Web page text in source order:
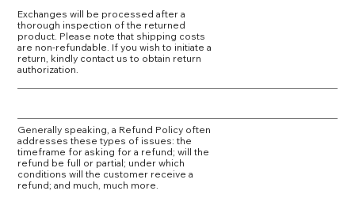
Exchanges will be processed after a
thorough inspection of the returned
product. Please note that shipping costs
are non-refundable. If you wish to initiate a
return, kindly contact us to obtain return
authorization.
Generally speaking, a Refund Policy often
addresses these types of issues: the
timeframe for asking for a refund; will the
refund be full or partial; under which
conditions will the customer receive a
refund; and much, much more.